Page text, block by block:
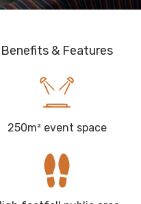
Benefits & Features
250m² event space